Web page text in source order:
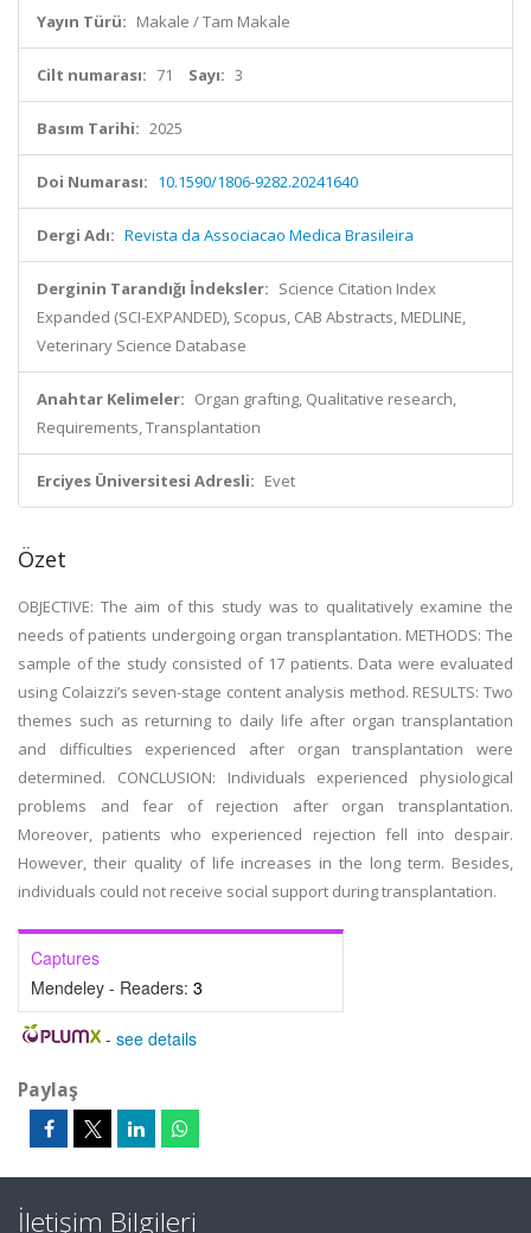
Yayın Türü: Makale / Tam Makale
Cilt numarası: 71 Sayı: 3
Basım Tarihi: 2025
Doi Numarası: 10.1590/1806-9282.20241640
Dergi Adı: Revista da Associacao Medica Brasileira
Derginin Tarandığı İndeksler: Science Citation Index
Expanded (SCI-EXPANDED), Scopus, CAB Abstracts, MEDLINE,
Veterinary Science Database
Anahtar Kelimeler: Organ grafting, Qualitative research,
Requirements, Transplantation
Erciyes Üniversitesi Adresli: Evet
Özet
OBJECTIVE: The aim of this study was to qualitatively examine the
needs of patients undergoing organ transplantation. METHODS: The
sample of the study consisted of 17 patients. Data were evaluated
using Colaizzi’s seven-stage content analysis method. RESULTS: Two
themes such as returning to daily life after organ transplantation
and difficulties experienced after organ transplantation were
determined. CONCLUSION: Individuals experienced physiological
problems and fear of rejection after organ transplantation.
Moreover, patients who experienced rejection fell into despair.
However, their quality of life increases in the long term. Besides,
individuals could not receive social support during transplantation.
Captures
Mendeley - Readers: 3
- see details
Paylaş
İletişim Bilgileri